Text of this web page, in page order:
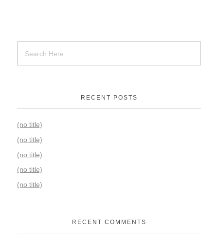
RECENT POSTS
(no title)
(no title)
(no title)
(no title)
(no title)
RECENT COMMENTS